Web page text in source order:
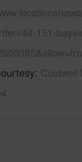
44-151-
Coldwell